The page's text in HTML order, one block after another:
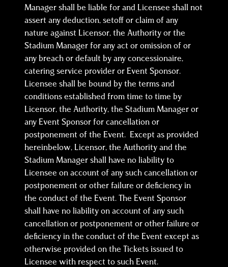
Manager shall be liable for and Licensee shall not
assert any deduction, setoff or claim of any
nature against Licensor, the Authority or the
Stadium Manager for any act or omission of or
any breach or default by any concessionaire,
catering service provider or Event Sponsor.
Licensee shall be bound by the terms and
conditions established from time to time by
Licensor, the Authority, the Stadium Manager or
any Event Sponsor for cancellation or
postponement of the Event. Except as provided
hereinbelow, Licensor, the Authority and the
Stadium Manager shall have no liability to
Licensee on account of any such cancellation or
postponement or other failure or deficiency in
the conduct of the Event. The Event Sponsor
shall have no liability on account of any such
cancellation or postponement or other failure or
deficiency in the conduct of the Event except as
otherwise provided on the Tickets issued to
Licensee with respect to such Event.